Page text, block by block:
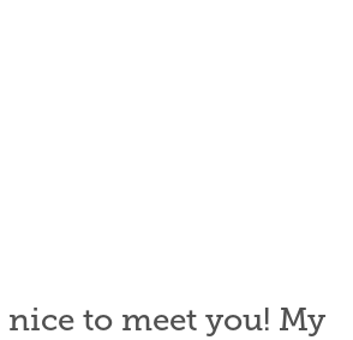
nice to meet you! My